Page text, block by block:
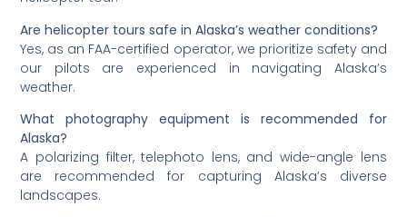
Are helicopter tours safe in Alaska’s weather conditions?
Yes, as an FAA-certified operator, we prioritize safety and
our pilots are experienced in navigating Alaska’s
weather.
What photography equipment is recommended for
Alaska?
A polarizing filter, telephoto lens, and wide-angle lens
are recommended for capturing Alaska’s diverse
landscapes.